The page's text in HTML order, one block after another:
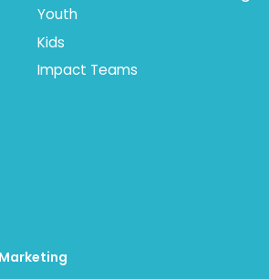
Youth
Kids
Impact Teams